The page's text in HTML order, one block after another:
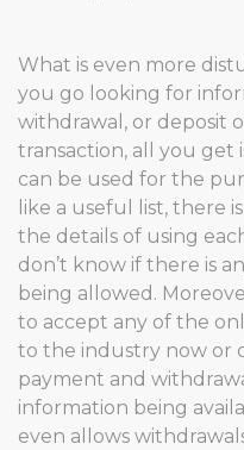
What is even more
you go looking for
withdrawal, or deposit
transaction, all you get
can be used for the
like a useful list, there
the details of using
don’t know if there is
being allowed.
to accept any of the
to the industry now or
payment and
information being
even allows